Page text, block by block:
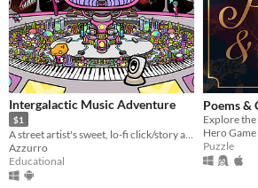
Intergalactic Music Adventure
$1
Azzurro
Educational
Poems &
Hero Game
Puzzle